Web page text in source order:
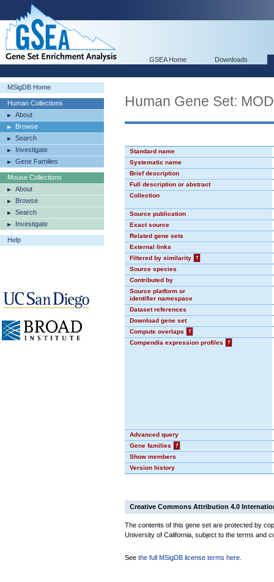
GSEA Home Downloads
MSigDB Home
Human Collections
About
Browse
Search
Investigate
Gene Families
Mouse Collections
About
Browse
Search
Investigate
Help
Human Gene Set:
Standard name
Systematic name
Brief description
Full description or abstract
Collection
Source publication
Exact source
Related gene sets
External links
Filtered by similarity
?
Source species
Contributed by
Source platform or
identifier namespace
Dataset references
Download gene set
Compute overlaps
?
Compendia expression profiles
?
Advanced query
Gene families
?
Show members
Version history
Creative Commons Attribution 4.0
The contents of this gene set are protected by
University of California, subject to the terms and
See the full MSigDB license terms here